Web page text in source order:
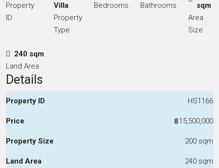
Property
ID
Villa
Property
Type
Bedrooms
Bathrooms
sqm
Area
Size
240 sqm
Land Area
Details
Property ID HS1166
Price ฿15,500,000
Property Size 200 sqm
Land Area 240 sqm